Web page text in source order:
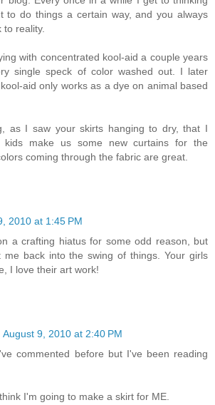
to do things a certain way, and you always
to reality.
with concentrated kool-aid a couple years
single speck of color washed out. I later
aid only works as a dye on animal based
as I saw your skirts hanging to dry, that I
kids make us some new curtains for the
coming through the fabric are great.
2010 at 1:45 PM
a crafting hiatus for some odd reason, but
me back into the swing of things. Your girls
I love their art work!
August 9, 2010 at 2:40 PM
commented before but I've been reading
I'm going to make a skirt for ME.